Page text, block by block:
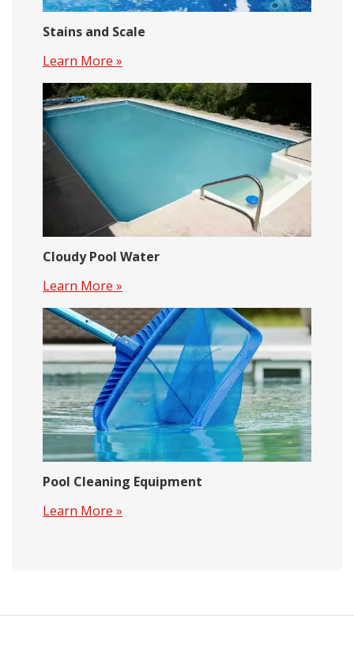
Stains and Scale
Learn More »
Cloudy Pool Water
Learn More »
Pool Cleaning Equipment
Learn More »